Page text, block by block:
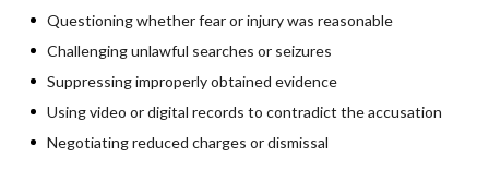
Questioning whether fear or injury was reasonable
Challenging unlawful searches or seizures
Suppressing improperly obtained evidence
Using video or digital records to contradict the accusation
Negotiating reduced charges or dismissal